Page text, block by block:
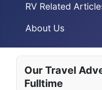
RV Related
About Us
Our Travel
Fulltime